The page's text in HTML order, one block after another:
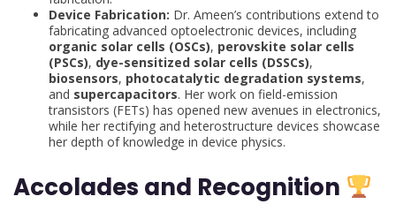
Device Fabrication: Dr. Ameen’s contributions extend to
fabricating advanced optoelectronic devices, including
organic solar cells (OSCs), perovskite solar cells
(PSCs), dye-sensitized solar cells (DSSCs),
biosensors, photocatalytic degradation systems,
and supercapacitors. Her work on field-emission
transistors (FETs) has opened new avenues in electronics,
while her rectifying and heterostructure devices showcase
her depth of knowledge in device physics.
Accolades and Recognition